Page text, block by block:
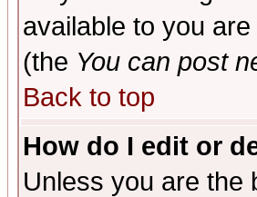
available to you
(the You can post
Back to top
How do I edit or
Unless you are the